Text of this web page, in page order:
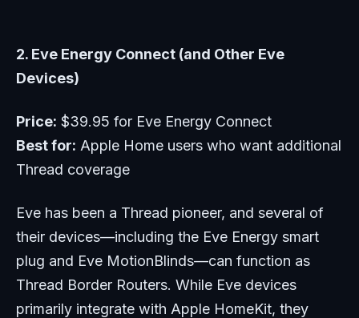
2. Eve Energy Connect (and Other Eve
Devices)
Price: $39.95 for Eve Energy Connect
Best for: Apple Home users who want additional
Thread coverage
Eve has been a Thread pioneer, and several of
their devices—including the Eve Energy smart
plug and Eve MotionBlinds—can function as
Thread Border Routers. While Eve devices
primarily integrate with Apple HomeKit, they